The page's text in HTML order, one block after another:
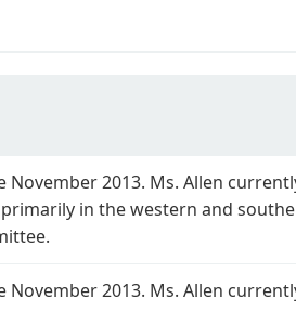
2013. Ms. Allen
in the western and
2013. Ms. Allen